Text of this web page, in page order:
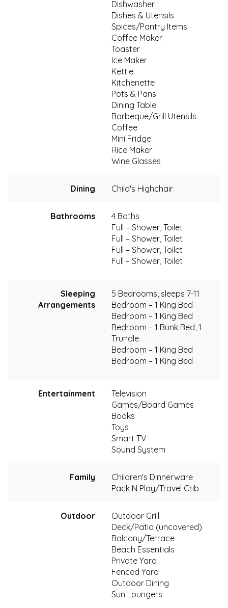
Dishwasher
Dishes & Utensils
Spices/Pantry Items
Coffee Maker
Toaster
Ice Maker
Kettle
Kitchenette
Pots & Pans
Dining Table
Barbeque/Grill Utensils
Coffee
Mini Fridge
Rice Maker
Wine Glasses
Dining Child's Highchair
Bathrooms
4 Baths
Full – Shower, Toilet
Full – Shower, Toilet
Full – Shower, Toilet
Full – Shower, Toilet
Sleeping
Arrangements
5 Bedrooms, sleeps 7-11
Bedroom – 1 King Bed
Bedroom – 1 King Bed
Bedroom – 1 Bunk Bed, 1
Trundle
Bedroom – 1 King Bed
Bedroom – 1 King Bed
Entertainment
Television
Games/Board Games
Books
Toys
Smart TV
Sound System
Family
Children's Dinnerware
Pack N Play/Travel Crib
Outdoor
Outdoor Grill
Deck/Patio (uncovered)
Balcony/Terrace
Beach Essentials
Private Yard
Fenced Yard
Outdoor Dining
Sun Loungers